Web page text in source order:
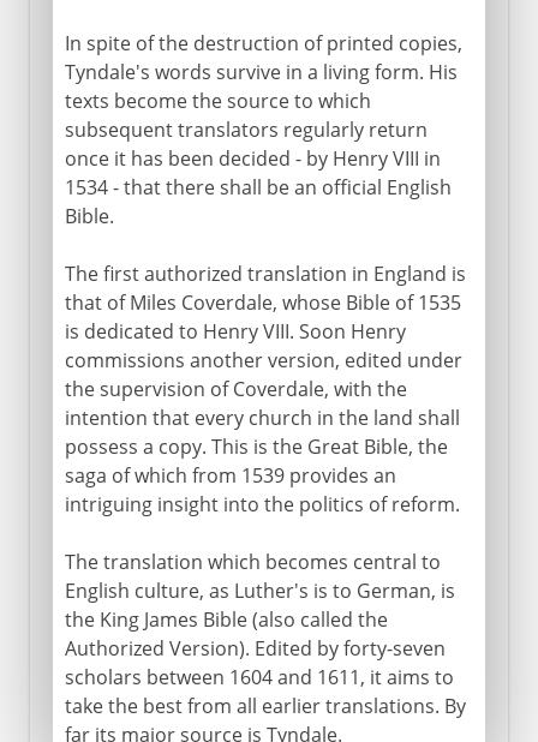
In spite of the destruction of printed copies,
Tyndale's words survive in a living form. His
texts become the source to which
subsequent translators regularly return
once it has been decided - by Henry VIII in
1534 - that there shall be an official English
Bible.
The first authorized translation in England is
that of Miles Coverdale, whose Bible of 1535
is dedicated to Henry VIII. Soon Henry
commissions another version, edited under
the supervision of Coverdale, with the
intention that every church in the land shall
possess a copy. This is the Great Bible, the
saga of which from 1539 provides an
intriguing insight into the politics of reform.
The translation which becomes central to
English culture, as Luther's is to German, is
the King James Bible (also called the
Authorized Version). Edited by forty-seven
scholars between 1604 and 1611, it aims to
take the best from all earlier translations. By
far its major source is Tyndale.